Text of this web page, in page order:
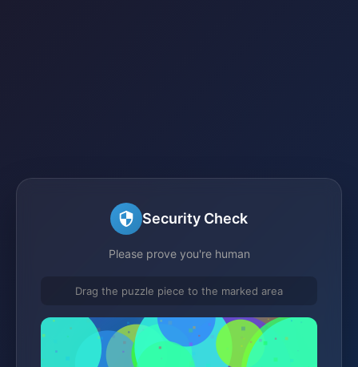
Security Check
Please prove you're human
Drag the puzzle piece to the marked area